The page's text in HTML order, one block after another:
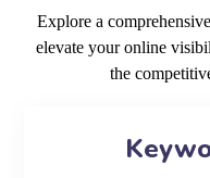
Explore a
elevate your online
the